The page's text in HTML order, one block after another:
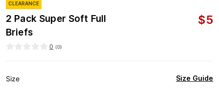
CLEARANCE
2 Pack Super Soft Full
Briefs
$5
0 (0)
Size Size Guide